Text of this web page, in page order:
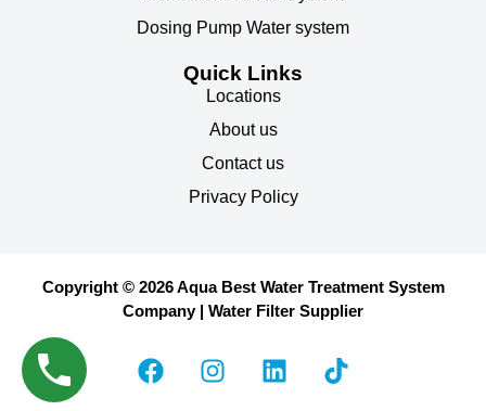
Dosing Pump Water system
Quick Links
Locations
About us
Contact us
Privacy Policy
Copyright © 2026 Aqua Best Water Treatment System
Company | Water Filter Supplier